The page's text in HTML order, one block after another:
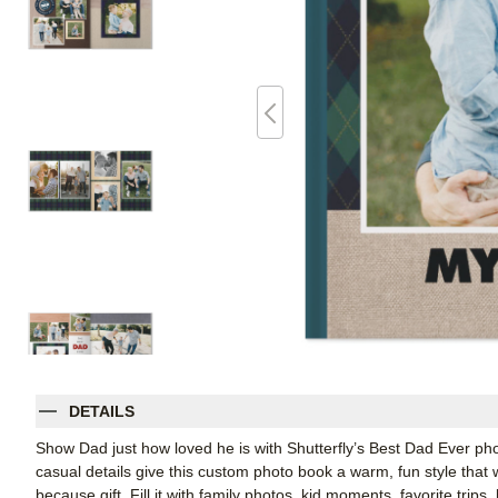
DETAILS
Show Dad just how loved he is with Shutterfly’s Best Dad Ever
casual details give this custom photo book a warm, fun style